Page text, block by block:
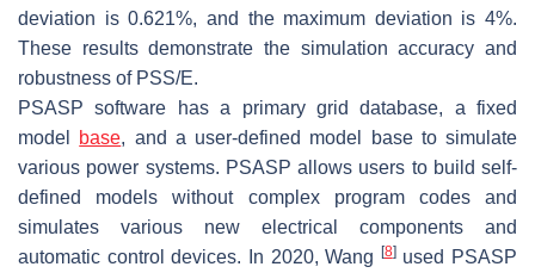
deviation is 0.621%, and the maximum deviation is 4%.
These results demonstrate the simulation accuracy and
robustness of PSS/E.
PSASP software has a primary grid database, a fixed
model
base, and a user-defined model base to simulate
various power systems. PSASP allows users to build self-
defined models without complex program codes and
simulates various new electrical components and
automatic control devices. In 2020, Wang
[8]used PSASP